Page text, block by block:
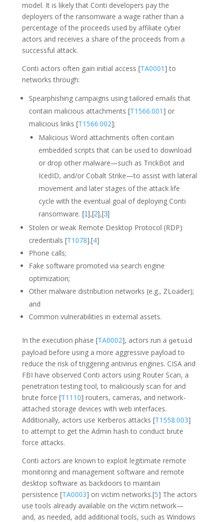
model. It is likely that Conti developers pay the
deployers of the ransomware a wage rather than a
percentage of the proceeds used by affiliate cyber
actors and receives a share of the proceeds from a
successful attack.
Conti actors often gain initial access [TA0001] to
networks through:
Spearphishing campaigns using tailored emails that
contain malicious attachments [T1566.001] or
malicious links [T1566.002];
Malicious Word attachments often contain
embedded scripts that can be used to download
or drop other malware—such as TrickBot and
IcedID, and/or Cobalt Strike—to assist with lateral
movement and later stages of the attack life
cycle with the eventual goal of deploying Conti
ransomware. [1],[2],[3]
Stolen or weak Remote Desktop Protocol (RDP)
credentials [T1078].[4]
Phone calls;
Fake software promoted via search engine
optimization;
Other malware distribution networks (e.g., ZLoader);
and
Common vulnerabilities in external assets.
In the execution phase [TA0002], actors run a getuid
payload before using a more aggressive payload to
reduce the risk of triggering antivirus engines. CISA and
FBI have observed Conti actors using Router Scan, a
penetration testing tool, to maliciously scan for and
brute force [T1110] routers, cameras, and network-
attached storage devices with web interfaces.
Additionally, actors use Kerberos attacks [T1558.003]
to attempt to get the Admin hash to conduct brute
force attacks.
Conti actors are known to exploit legitimate remote
monitoring and management software and remote
desktop software as backdoors to maintain
persistence [TA0003] on victim networks.[5] The actors
use tools already available on the victim network—
and, as needed, add additional tools, such as Windows